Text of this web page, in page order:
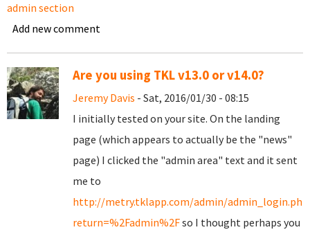
admin section
Add new comment
Are you using TKL v13.0 or v14.0?
Jeremy Davis - Sat, 2016/01/30 - 08:15
I initially tested on your site. On the landing
page (which appears to actually be the "news"
page) I clicked the "admin area" text and it sent
me to
http://metry.tklapp.com/admin/
return=%2Fadmin%2Fso I thought perhaps you